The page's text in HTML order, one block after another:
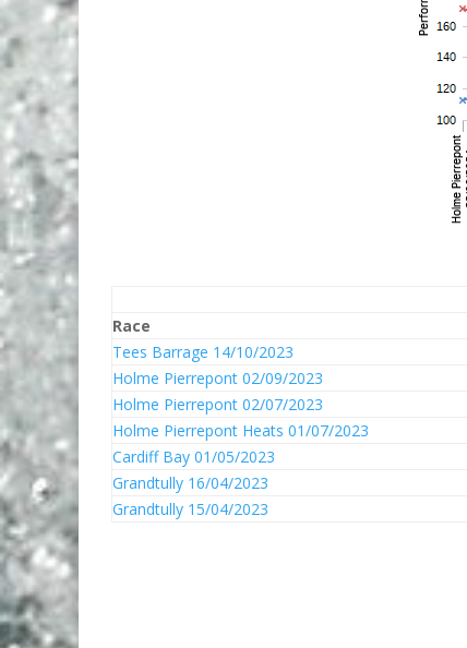
Race
Tees Barrage 14/10/2023
Holme Pierrepont 02/09/2023
Holme Pierrepont 02/07/2023
Holme Pierrepont Heats 01/07/2023
Cardiff Bay 01/05/2023
Grandtully 16/04/2023
Grandtully 15/04/2023